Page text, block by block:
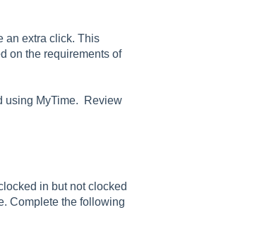
an extra click. This
on the requirements of
using MyTime. Review
in but not clocked
Complete the following